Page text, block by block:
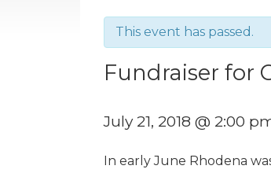
This event has passed.
Fundraiser for
July 21, 2018 @ 2:00
In early June Rhodena